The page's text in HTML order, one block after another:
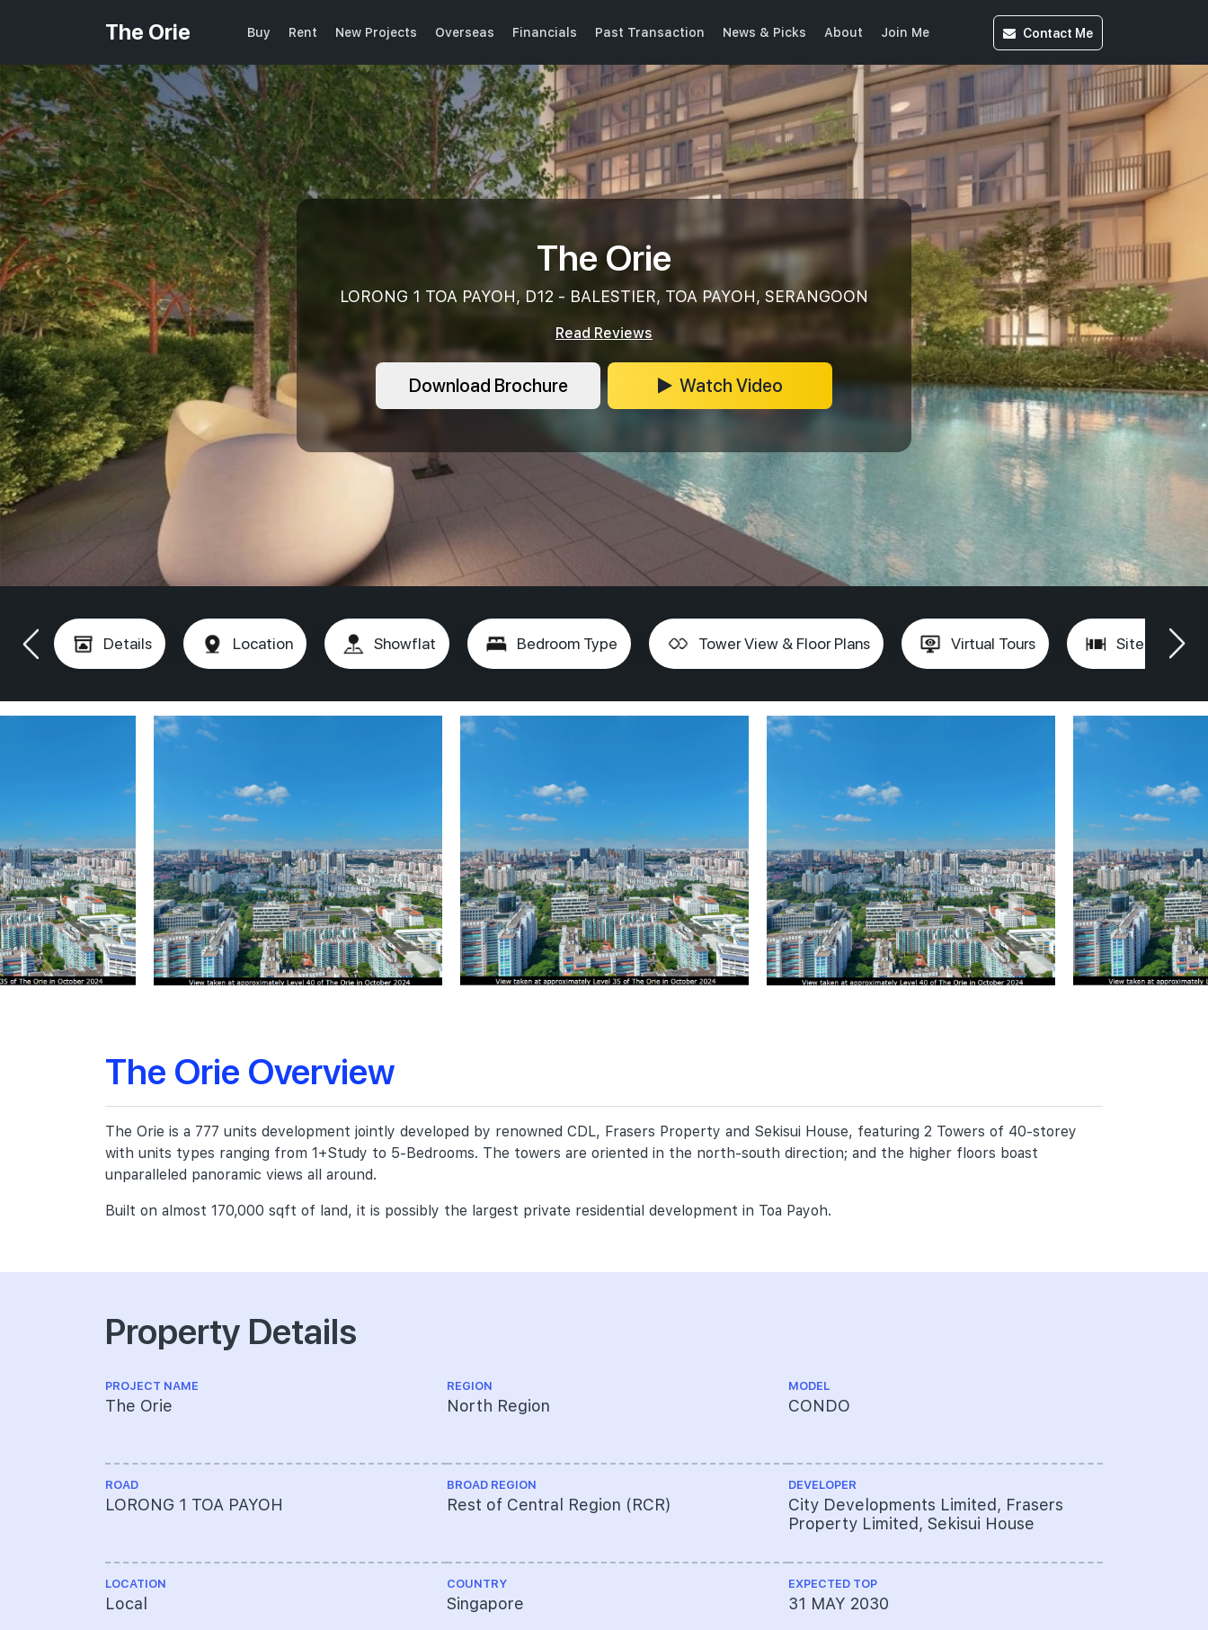
The Orie Buy Rent New Projects Overseas Financials Past Transaction News & Picks About Join Me Contact Me
The Orie
LORONG 1 TOA PAYOH, D12 - BALESTIER, TOA PAYOH, SERANGOON
Read Reviews
Download Brochure Watch Video
Details Location Showflat Bedroom Type Tower View & Floor Plans Virtual Tours Site Plan
The Orie Overview
The Orie is a 777 units development jointly developed by renowned CDL, Frasers Property and Sekisui House, featuring 2 Towers of 40-storey
with units types ranging from 1+Study to 5-Bedrooms. The towers are oriented in the north-south direction; and the higher floors boast
unparalleled panoramic views all around.
Built on almost 170,000 sqft of land, it is possibly the largest private residential development in Toa Payoh.
Property Details
PROJECT NAME
The Orie
ROAD
LORONG 1 TOA PAYOH
LOCATION
Local
REGION
North Region
BROAD REGION
Rest of Central Region (RCR)
COUNTRY
Singapore
MODEL
CONDO
DEVELOPER
City Developments Limited, Frasers
Property Limited, Sekisui House
EXPECTED TOP
31 MAY 2030